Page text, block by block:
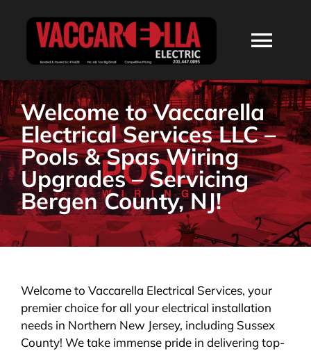
HOME
ABOUT
SERVICES
RESIDENTIAL
COMMERCIAL
BLOG
Welcome to Vaccarella
Electrical Services LLC –
Pools & Spas Wiring
Upgrades – Servicing
Bergen County, NJ!
Welcome to Vaccarella Electrical Services, your
premier choice for all your electrical installation
needs in Northern New Jersey, including Sussex
County! We take immense pride in delivering top-